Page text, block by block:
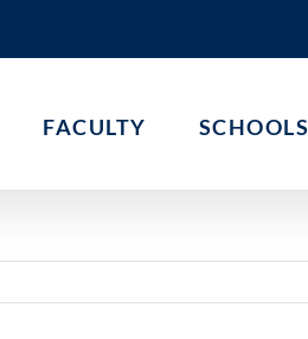
FACULTY SCHOOLS